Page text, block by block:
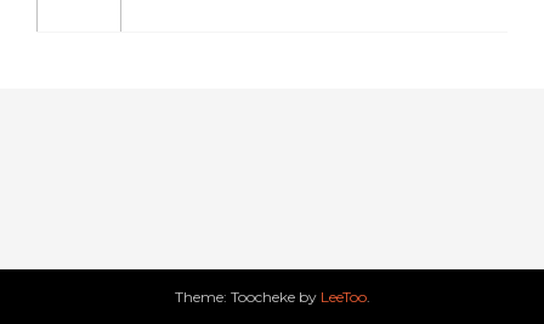
Theme: Toocheke by LeeToo.